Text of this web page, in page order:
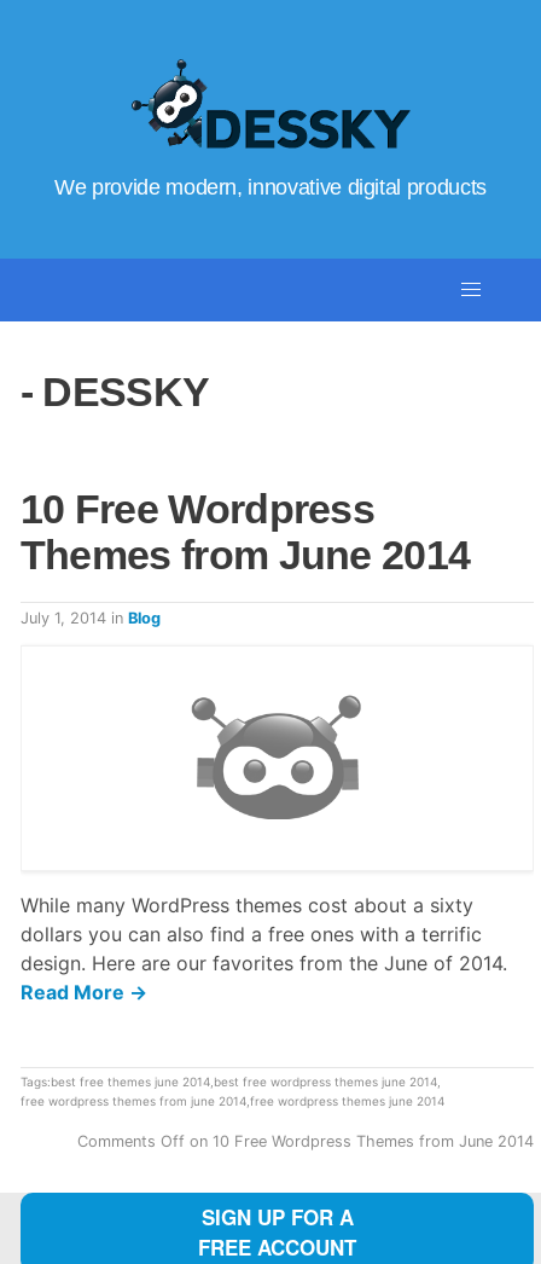
We provide modern, innovative digital products
- DESSKY
10 Free Wordpress
Themes from June 2014
July 1, 2014 in Blog
While many WordPress themes cost about a sixty
dollars you can also find a free ones with a terrific
design. Here are our favorites from the June of 2014.
Read More →
Tags:best free themes june 2014, best free wordpress themes june 2014,
free wordpress themes from june 2014, free wordpress themes june 2014
Comments Off on 10 Free Wordpress Themes from June 2014
SIGN UP FOR A
FREE ACCOUNT